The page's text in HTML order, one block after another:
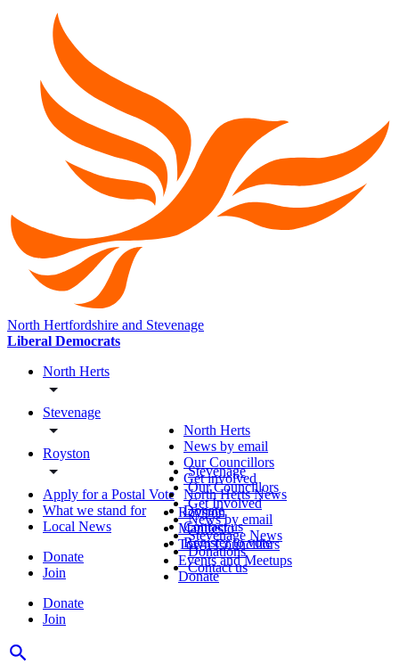
North Hertfordshire and Stevenage
Liberal Democrats
North Herts
Stevenage
Royston
Apply for a Postal Vote
What we stand for
Local News
Donate
Join
Donate
Join
North Herts
News by email
Our Councillors
Get involved
North Herts News
Donate
Contact us
Register to vote
Stevenage
Our Councillors
Get Involved
News by email
Stevenage News
Donations
Contact us
Royston
Manifesto
Town Councillors
Events and Meetups
Donate